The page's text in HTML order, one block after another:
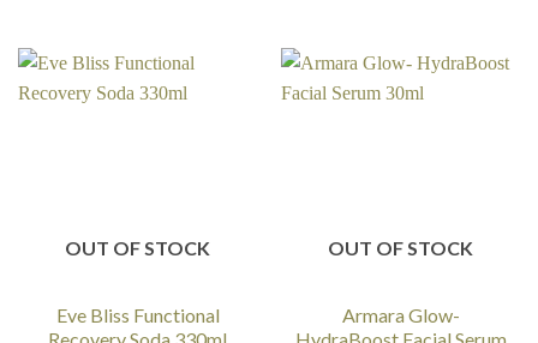
OUT OF STOCK
Eve Bliss Functional
OUT OF STOCK
Armara Glow-